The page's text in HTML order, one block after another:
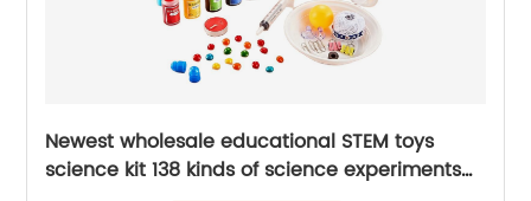
Newest wholesale educational STEM toys
science kit 138 kinds of science experiments